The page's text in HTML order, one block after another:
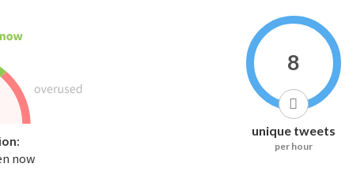
now
8
unique tweets
per hour